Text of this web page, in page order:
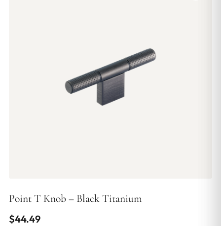
Point T Knob – Black Titanium
$44.49